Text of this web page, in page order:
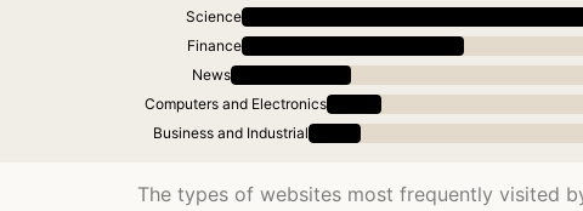
Science
Finance
News
Computers and Electronics
Business and Industrial
The types of websites most frequently visited